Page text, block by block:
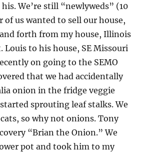
We’re still “newlyweds” (10
of us wanted to sell our house,
and forth from my house, Illinois
Louis to his house, SE Missouri
on going to the SEMO
that we had accidentally
onion in the fridge veggie
sprouting leaf stalks. We
so why not onions. Tony
“Brian the Onion.” We
pot and took him to my